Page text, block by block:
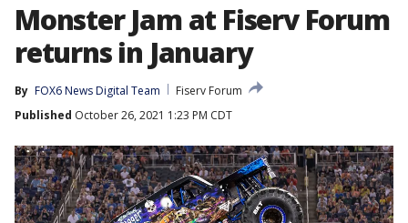
Monster Jam at Fiserv Forum
returns in January
By FOX6 News Digital Team
Fiserv Forum
Published October 26, 2021 1:23 PM CDT